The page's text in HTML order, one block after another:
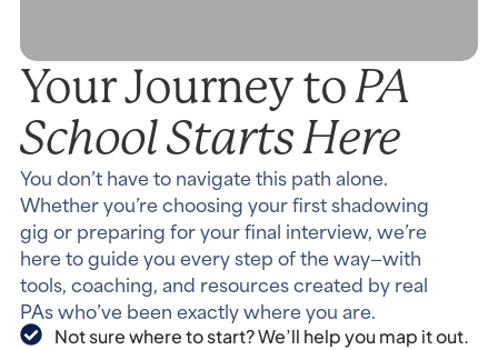
Your Journey toPA
School Starts Here
You don’t have to navigate this path alone.
Whether you’re choosing your first shadowing
gig or preparing for your final interview, we’re
here to guide you every step of the way—with
tools, coaching, and resources created by real
PAs who’ve been exactly where you are.
Not sure where to start? We’ll help you map it out.